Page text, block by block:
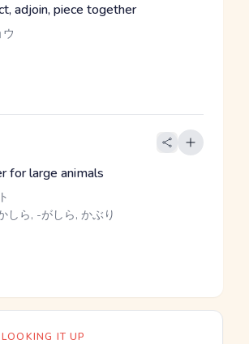
adjoin, piece together
for large animals
しら, -がしら, かぶり
IT UP